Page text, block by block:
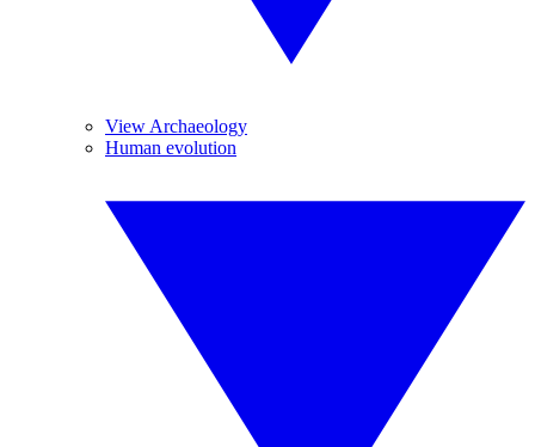
View Archaeology
Human evolution